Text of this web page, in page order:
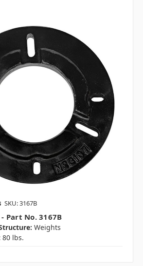
SKU: 3167B
Part No. 3167B
Weights
80 lbs.